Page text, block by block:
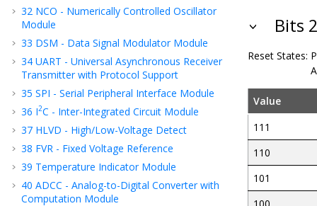
32 NCO - Numerically Controlled Oscillator
Module
33 DSM - Data Signal Modulator Module
34 UART - Universal Asynchronous Receiver
Transmitter with Protocol Support
35 SPI - Serial Peripheral Interface Module
36 I2C - Inter-Integrated Circuit Module
37 HLVD - High/Low-Voltage Detect
38 FVR - Fixed Voltage Reference
39 Temperature Indicator Module
40 ADCC - Analog-to-Digital Converter with
Computation Module
Bits
Reset States:
Value
111
110
101
100